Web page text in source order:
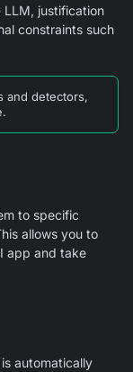
LLM, justification
constraints such
and detectors,
to specific
allows you to
app and take
automatically